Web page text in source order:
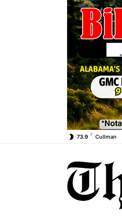
73.9 F Cullman